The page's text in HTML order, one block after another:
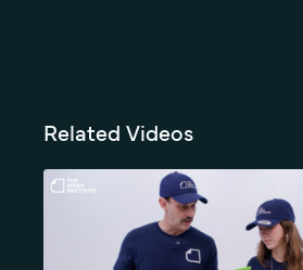
Related Videos